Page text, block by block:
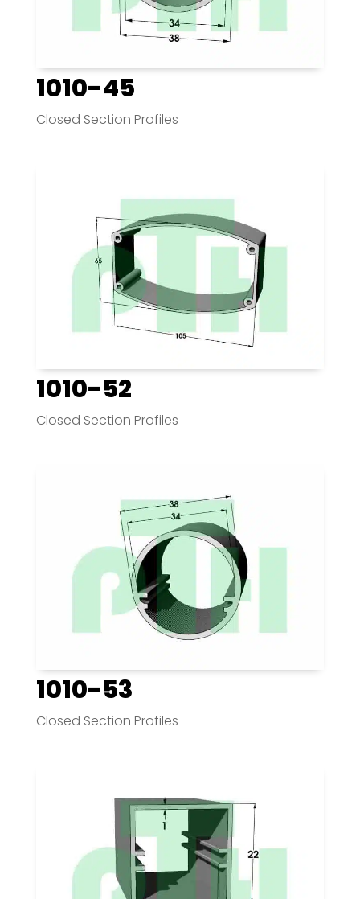
1010-45
Closed Section Profiles
1010-52
Closed Section Profiles
1010-53
Closed Section Profiles